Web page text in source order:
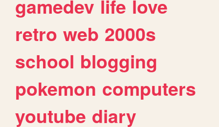
gamedev life love
retro web 2000s
school blogging
pokemon computers
youtube diary